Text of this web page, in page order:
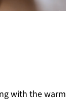
with the warm